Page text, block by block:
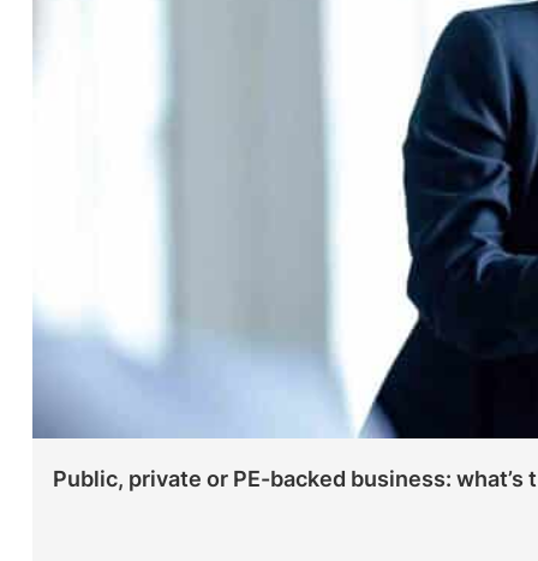
Public, private or PE-backed business: